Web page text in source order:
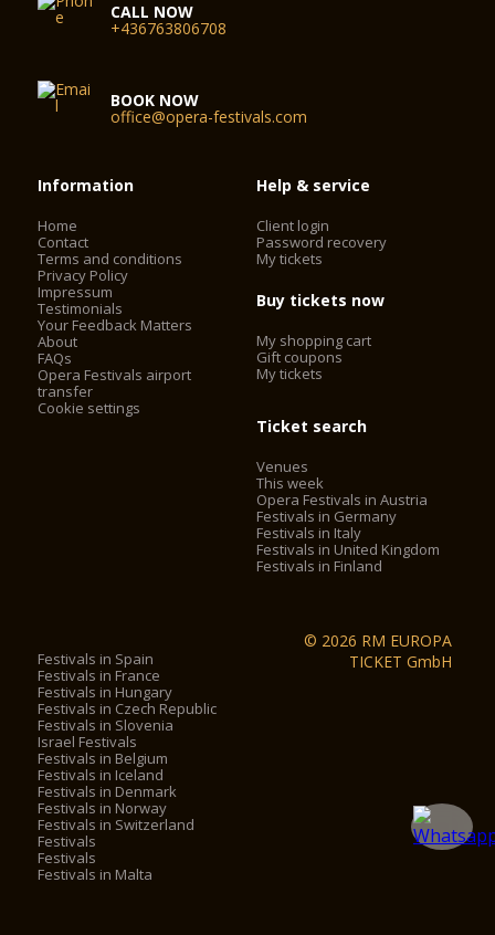
CALL NOW
+436763806708
BOOK NOW
office@opera-festivals.com
Information
Home
Contact
Terms and conditions
Privacy Policy
Impressum
Testimonials
Your Feedback Matters
About
FAQs
Opera Festivals airport
transfer
Cookie settings
Help & service
Client login
Password recovery
My tickets
Buy tickets now
My shopping cart
Gift coupons
My tickets
Ticket search
Venues
This week
Opera Festivals in Austria
Festivals in Germany
Festivals in Italy
Festivals in United Kingdom
Festivals in Finland
Festivals in Spain
Festivals in France
Festivals in Hungary
Festivals in Czech Republic
Festivals in Slovenia
Israel Festivals
Festivals in Belgium
Festivals in Iceland
Festivals in Denmark
Festivals in Norway
Festivals in Switzerland
Festivals
Festivals
Festivals in Malta
© 2026 RM EUROPA
TICKET GmbH